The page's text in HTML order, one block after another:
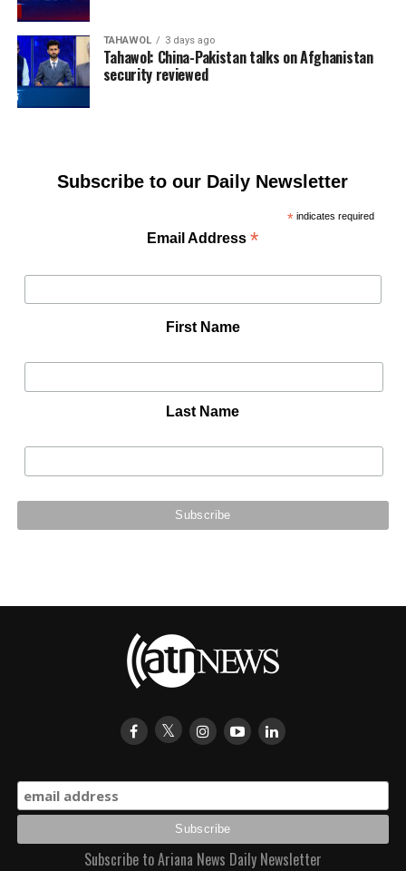
TAHAWOL 3 days ago
Tahawol: China-Pakistan talks on Afghanistan
security reviewed
Subscribe to our Daily Newsletter
*indicates required
Email Address*
First Name
Last Name
Subscribe to Ariana News Daily Newsletter